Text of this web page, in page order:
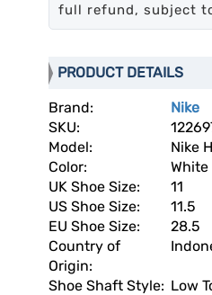
full refund, subject
PRODUCT DETAILS
Brand:
Nike
SKU:
Model:
Nike
Color:
White
UK Shoe Size:
11
US Shoe Size:
11.5
EU Shoe Size:
28.5
Country of
Origin:
Shoe Shaft Style: Low